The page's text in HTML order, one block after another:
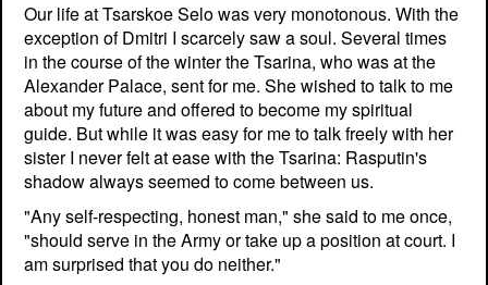
Our life at Tsarskoe Selo was very monotonous. With the
exception of Dmitri I scarcely saw a soul. Several times
in the course of the winter the Tsarina, who was at the
Alexander Palace, sent for me. She wished to talk to me
about my future and offered to become my spiritual
guide. But while it was easy for me to talk freely with her
sister I never felt at ease with the Tsarina: Rasputin's
shadow always seemed to come between us.
"Any self-respecting, honest man," she said to me once,
"should serve in the Army or take up a position at court. I
am surprised that you do neither."